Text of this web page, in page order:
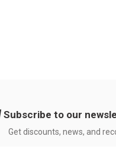
Subscribe to our
Get discounts, news, and